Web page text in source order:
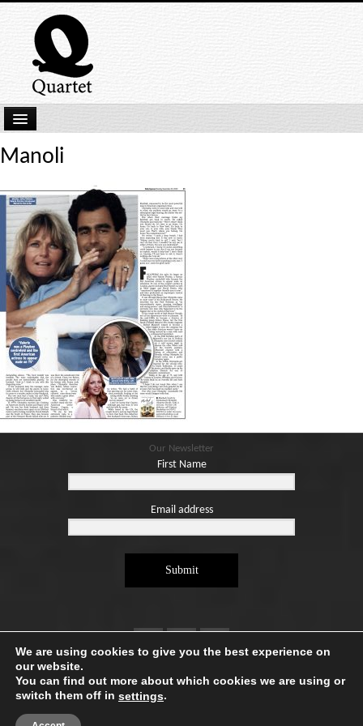
Latest titles
Our Books
Kindle
Backlist
Our Authors
Blog
Contact
Manoli
Our Newsletter
First Name
Email address
Submit
Copyright ©2026. Designed by
We are using cookies to give you the best experience on
our website.
You can find out more about which cookies we are using or
switch them off in settings.